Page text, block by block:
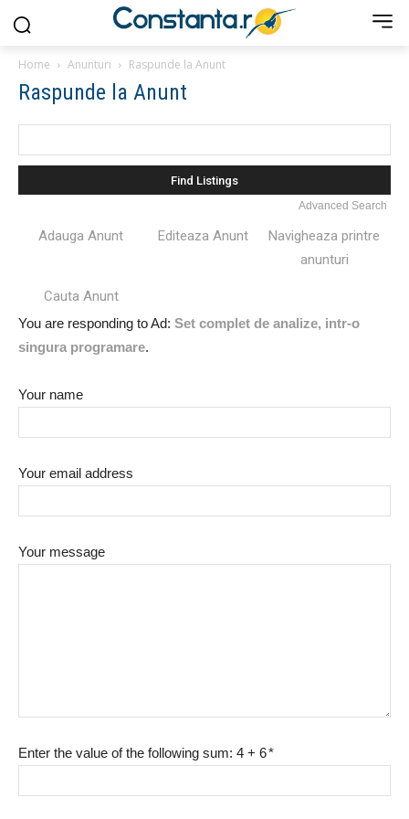
Home Anunturi Raspunde la Anunt
Raspunde la Anunt
for:
Advanced Search
Adauga Anunt Editeaza Anunt
Navigheaza printre
anunturi
Cauta Anunt
You are responding to Ad: Set complet de analize, intr-o
singura programare.
Your name
Your email address
Your message
Enter the value of the following sum: 4 + 6*